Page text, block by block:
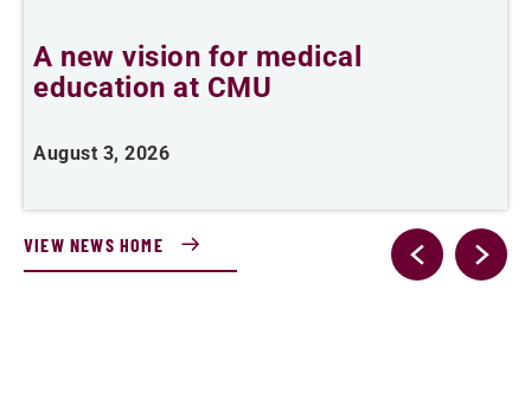
A new vision for medical
education at CMU
August 3, 2026
VIEW NEWS HOME